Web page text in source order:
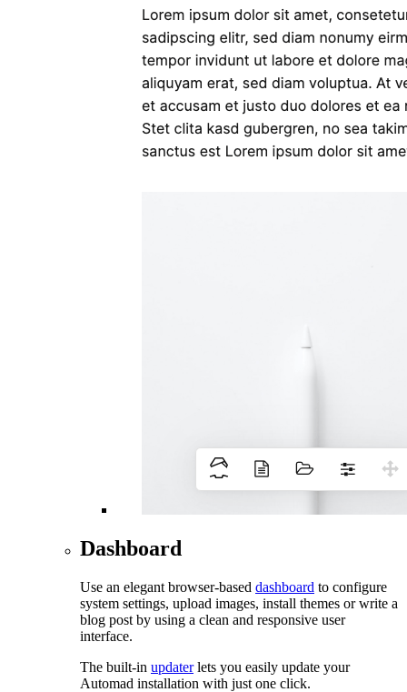
Dashboard
Use an elegant browser-based dashboard to configure
system settings, upload images, install themes or write a
blog post by using a clean and responsive user
interface.
The built-in updaterlets you easily update your
Automad installation with just one click.